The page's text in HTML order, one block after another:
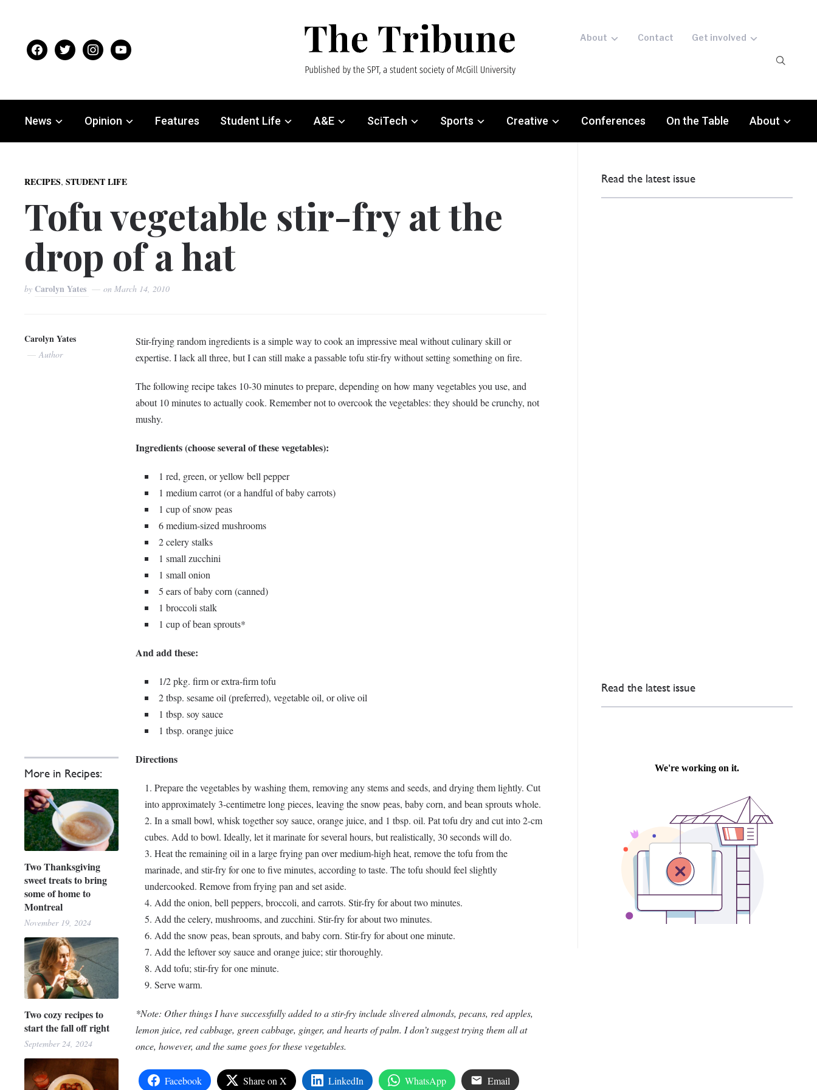
facebooktwitter instagramyoutube
About Contact Get involved
News Opinion Features Student Life A&E SciTech Sports Creative Conferences On the Table About
RECIPES,STUDENT LIFE
Tofu vegetable stir-fry at the
drop of a hat
by Carolyn Yates on March 14, 2010
Carolyn Yates
Author
More in Recipes:
Two Thanksgiving
sweet treats to bring
some of home to
Montreal
November 19, 2024
Two cozy recipes to
start the fall off right
September 24, 2024
Stir-frying random ingredients is a simple way to cook an impressive meal without culinary skill or
expertise. I lack all three, but I can still make a passable tofu stir-fry without setting something on fire.
The following recipe takes 10-30 minutes to prepare, depending on how many vegetables you use, and
about 10 minutes to actually cook. Remember not to overcook the vegetables: they should be crunchy, not
mushy.
Ingredients (choose several of these vegetables):
1 red, green, or yellow bell pepper
1 medium carrot (or a handful of baby carrots)
1 cup of snow peas
6 medium-sized mushrooms
2 celery stalks
1 small zucchini
1 small onion
5 ears of baby corn (canned)
1 broccoli stalk
1 cup of bean sprouts*
And add these:
1/2 pkg. firm or extra-firm tofu
2 tbsp. sesame oil (preferred), vegetable oil, or olive oil
1 tbsp. soy sauce
1 tbsp. orange juice
Directions
Prepare the vegetables by washing them, removing any stems and seeds, and drying them lightly. Cut
into approximately 3-centimetre long pieces, leaving the snow peas, baby corn, and bean sprouts whole.
In a small bowl, whisk together soy sauce, orange juice, and 1 tbsp. oil. Pat tofu dry and cut into 2-cm
cubes. Add to bowl. Ideally, let it marinate for several hours, but realistically, 30 seconds will do.
Heat the remaining oil in a large frying pan over medium-high heat, remove the tofu from the
marinade, and stir-fry for one to five minutes, according to taste. The tofu should feel slightly
undercooked. Remove from frying pan and set aside.
Add the onion, bell peppers, broccoli, and carrots. Stir-fry for about two minutes.
Add the celery, mushrooms, and zucchini. Stir-fry for about two minutes.
Add the snow peas, bean sprouts, and baby corn. Stir-fry for about one minute.
Add the leftover soy sauce and orange juice; stir thoroughly.
Add tofu; stir-fry for one minute.
Serve warm.
*Note: Other things I have successfully added to a stir-fry include slivered almonds, pecans, red apples,
lemon juice, red cabbage, green cabbage, ginger, and hearts of palm. I don’t suggest trying them all at
once, however, and the same goes for these vegetables.
Facebook Share on X LinkedIn WhatsApp Email
Read the latest issue
Read the latest issue